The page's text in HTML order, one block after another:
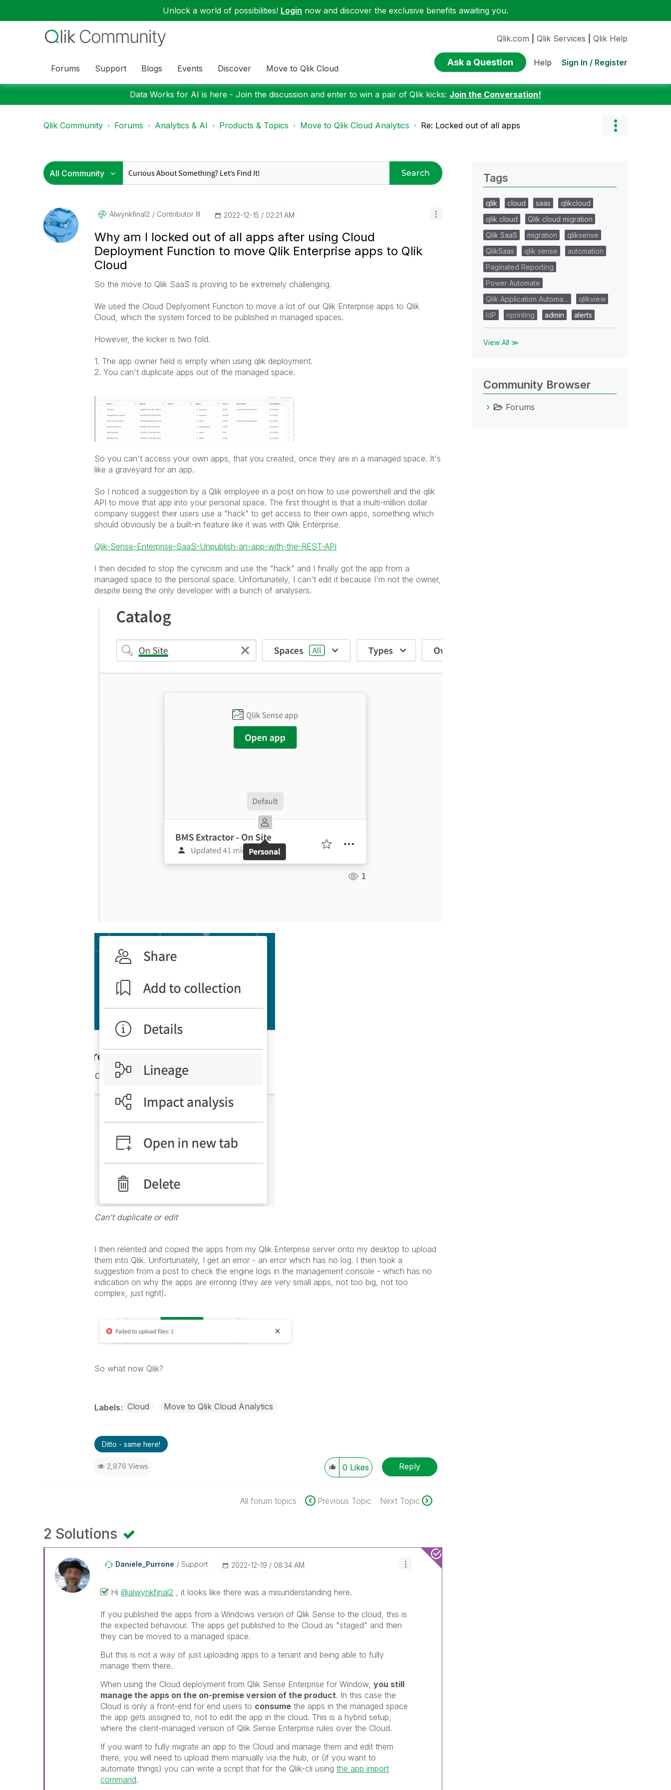
Unlock a world of possibilities! Login now and discover the exclusive benefits awaiting you.
Forums Support Blogs Events Discover Move to Qlik Cloud
Qlik.com Qlik Services Qlik Help
Ask a Question Help Sign In / Register
Data Works for AI is here - Join the discussion and enter to win a pair of Qlik kicks: Join the Conversation!
Qlik Community Forums Analytics & AI Products & Topics Move to Qlik Cloud Analytics Re: Locked out of all apps
Search
Alwynkfinal2 Contributor III ‎2022-12-15 02:21 AM
Why am I locked out of all apps after using Cloud
Deployment Function to move Qlik Enterprise apps to Qlik
Cloud
So the move to Qlik SaaS is proving to be extremely challenging.
We used the Cloud Deplyoment Function to move a lot of our Qlik Enterprise apps to Qlik
Cloud, which the system forced to be published in managed spaces.
However, the kicker is two fold.
1. The app owner field is empty when using qlik deployment.
2. You can't duplicate apps out of the managed space.
So you can't access your own apps, that you created, once they are in a managed space. It's
like a graveyard for an app.
So I noticed a suggestion by a Qlik employee in a post on how to use powershell and the qlik
API to move that app into your personal space. The first thought is that a multi-million dollar
company suggest their users use a "hack" to get access to their own apps, something which
should obviously be a built-in feature like it was with Qlik Enterprise.
Qlik-Sense-Enterprise-SaaS-Unpublish-an-app-with-the-REST-API
I then decided to stop the cynicism and use the "hack" and I finally got the app from a
managed space to the personal space. Unfortunately, I can't edit it because I'm not the owner,
despite being the only developer with a bunch of analysers.
Can't duplicate or edit
I then relented and copied the apps from my Qlik Enterprise server onto my desktop to upload
them into Qlik. Unfortunately, I get an error - an error which has no log. I then took a
suggestion from a post to check the engine logs in the management console - which has no
indication on why the apps are erroring (they are very small apps, not too big, not too
complex, just right).
So what now Qlik?
Labels Cloud Move to Qlik Cloud Analytics
Ditto - same here!
2,976 Views 0 Likes Reply
All forum topics Previous Topic Next Topic
2 Solutions
Daniele_Purrone Support ‎2022-12-19 08:34 AM
Hi@alwynkfinal2 , it looks like there was a misunderstanding here.
If you published the apps from a Windows version of Qlik Sense to the cloud, this is
the expected behaviour. The apps get published to the Cloud as "staged" and then
they can be moved to a managed space.
But this is not a way of just uploading apps to a tenant and being able to fully
manage them there.
When using the Cloud deployment from Qlik Sense Enterprise for Window,you still
manage the apps on the on-premise version of the product. In this case the
Cloud is only a front-end for end users to consume the apps in the managed space
the app gets assigned to, not to edit the app in the cloud. This is a hybrid setup,
where the client-managed version of Qlik Sense Enterprise rules over the Cloud.
If you want to fully migrate an app to the Cloud and manage them and edit them
there, you will need to upload them manually via the hub, or (if you want to
automate things) you can write a script that for the Qlik-cli usingthe app import
command.
Tags
qlik cloud saas
qlikcloud
qlik cloud
Qlik cloud migration
Qlik SaaS
migration
qliksense
QlikSaas
qlik sense
automation
Paginated Reporting
Power Automate
Qlik Application Automa…
qlikview
IdP
nprinting admin alerts
View All ≫
Community Browser
Forums